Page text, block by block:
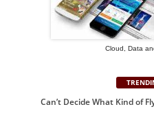
Cloud, Data
Can’t Decide What Kind of